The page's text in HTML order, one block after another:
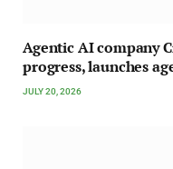
Agentic AI company
progress, launches
JULY 20, 2026